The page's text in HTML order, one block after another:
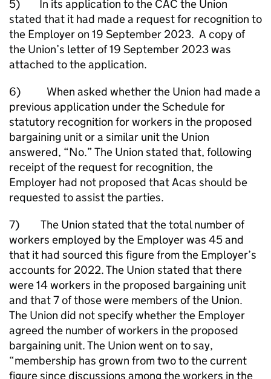
5) In its application to the CAC the Union
stated that it had made a request for recognition to
the Employer on 19 September 2023. A copy of
the Union’s letter of 19 September 2023 was
attached to the application.
6) When asked whether the Union had made a
previous application under the Schedule for
statutory recognition for workers in the proposed
bargaining unit or a similar unit the Union
answered, “No.” The Union stated that, following
receipt of the request for recognition, the
Employer had not proposed that Acas should be
requested to assist the parties.
7) The Union stated that the total number of
workers employed by the Employer was 45 and
that it had sourced this figure from the Employer’s
accounts for 2022. The Union stated that there
were 14 workers in the proposed bargaining unit
and that 7 of those were members of the Union.
The Union did not specify whether the Employer
agreed the number of workers in the proposed
bargaining unit. The Union went on to say,
“membership has grown from two to the current
figure since discussions among the workers in the